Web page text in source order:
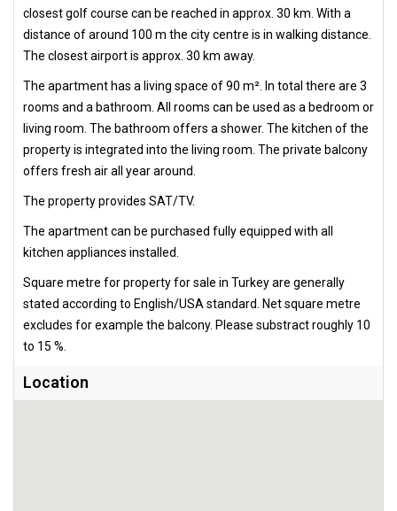
closest golf course can be reached in approx. 30 km. With a
distance of around 100 m the city centre is in walking distance.
The closest airport is approx. 30 km away.
The apartment has a living space of 90 m². In total there are 3
rooms and a bathroom. All rooms can be used as a bedroom or
living room. The bathroom offers a shower. The kitchen of the
property is integrated into the living room. The private balcony
offers fresh air all year around.
The property provides SAT/TV.
The apartment can be purchased fully equipped with all
kitchen appliances installed.
Square metre for property for sale in Turkey are generally
stated according to English/USA standard. Net square metre
excludes for example the balcony. Please substract roughly 10
to 15 %.
Location